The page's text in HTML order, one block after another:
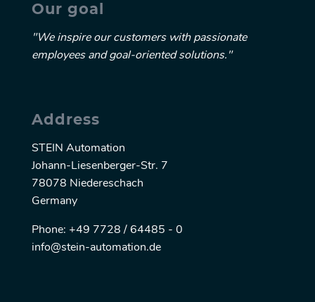
Our goal
"We inspire our customers with passionate
employees and goal-oriented solutions."
Address
STEIN Automation
Johann-Liesenberger-Str. 7
78078 Niedereschach
Germany
Phone: +49 7728 / 64485 - 0
info@stein-automation.de